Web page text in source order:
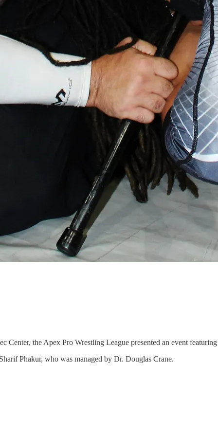
the Apex Pro Wrestling League presented an event
Phakur, who was managed by Dr. Douglas Crane.